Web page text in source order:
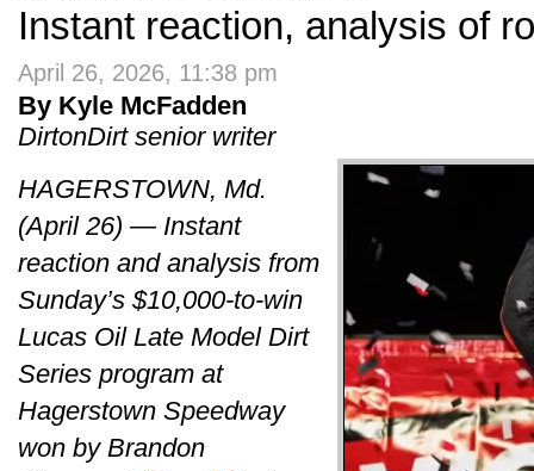
Instant reaction, analysis of
April 26, 2026, 11:38 pm
By Kyle McFadden
DirtonDirt senior writer
HAGERSTOWN, Md.
(April 26) — Instant
reaction and analysis from
Sunday’s $10,000-to-win
Lucas Oil Late Model Dirt
Series program at
Hagerstown Speedway
won by Brandon